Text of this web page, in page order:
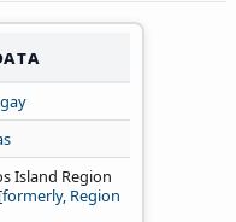
Island Region
formerly, Region